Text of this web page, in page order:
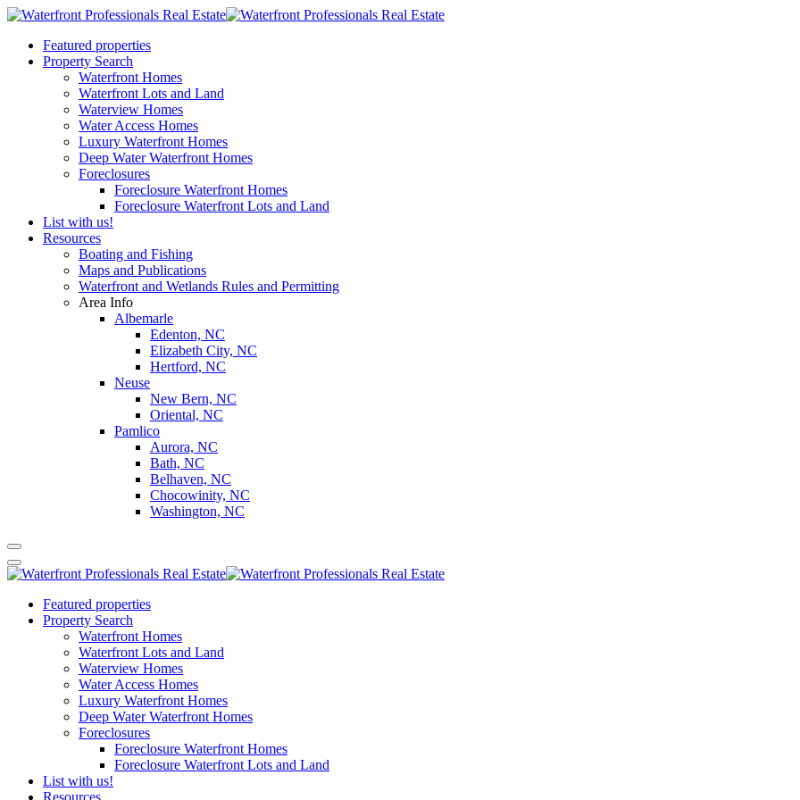
Featured properties
Property Search
Waterfront Homes
Waterfront Lots and Land
Waterview Homes
Water Access Homes
Luxury Waterfront Homes
Deep Water Waterfront Homes
Foreclosures
Foreclosure Waterfront Homes
Foreclosure Waterfront Lots and Land
List with us!
Resources
Boating and Fishing
Maps and Publications
Waterfront and Wetlands Rules and Permitting
Area Info
Albemarle
Edenton, NC
Elizabeth City, NC
Hertford, NC
Neuse
New Bern, NC
Oriental, NC
Pamlico
Aurora, NC
Bath, NC
Belhaven, NC
Chocowinity, NC
Washington, NC
Featured properties
Property Search
Waterfront Homes
Waterfront Lots and Land
Waterview Homes
Water Access Homes
Luxury Waterfront Homes
Deep Water Waterfront Homes
Foreclosures
Foreclosure Waterfront Homes
Foreclosure Waterfront Lots and Land
List with us!
Resources